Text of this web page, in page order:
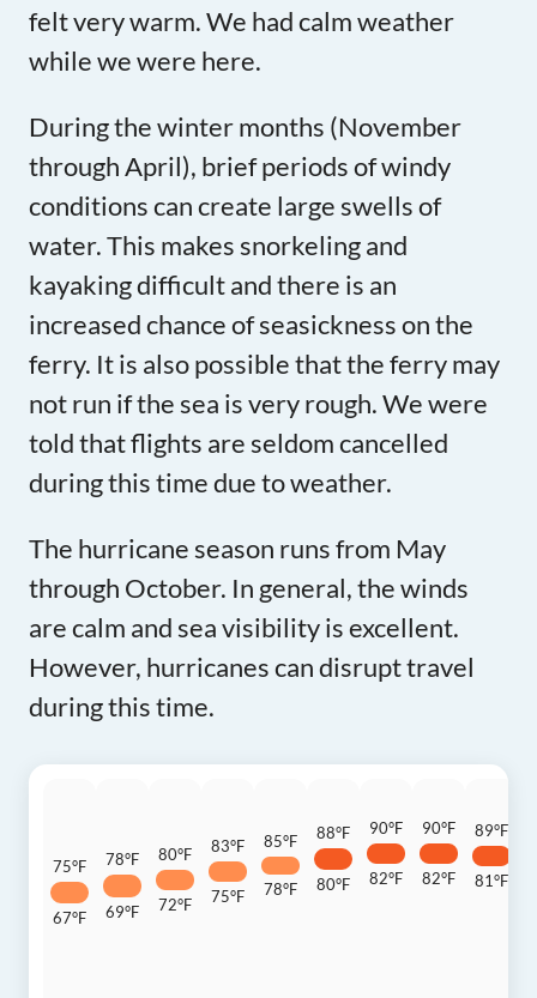
felt very warm. We had calm weather
while we were here.
During the winter months (November
through April), brief periods of windy
conditions can create large swells of
water. This makes snorkeling and
kayaking difficult and there is an
increased chance of seasickness on the
ferry. It is also possible that the ferry may
not run if the sea is very rough. We were
told that flights are seldom cancelled
during this time due to weather.
The hurricane season runs from May
through October. In general, the winds
are calm and sea visibility is excellent.
However, hurricanes can disrupt travel
during this time.
75°F
67°F
78°F
69°F
80°F
72°F
83°F
75°F
85°F
78°F
88°F
80°F
90°F
82°F
90°F
82°F
89°F
81°F